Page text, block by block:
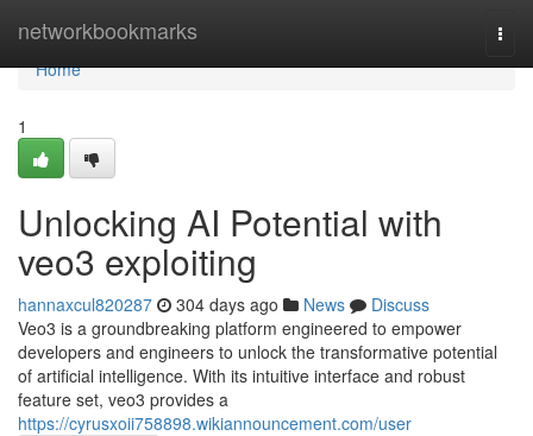
networkbookmarks
Home
Home
1
Unlocking AI Potential with
veo3 exploiting
hannaxcul820287 304 days ago News
Discuss
Veo3 is a groundbreaking platform engineered to empower
developers and engineers to unlock the transformative potential
of artificial intelligence. With its intuitive interface and robust
feature set, veo3 provides a
https://cyrusxoii758898.wikiannouncement.com/user